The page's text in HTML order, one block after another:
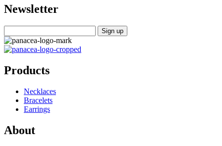
Newsletter
Products
Necklaces
Bracelets
Earrings
About